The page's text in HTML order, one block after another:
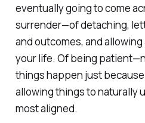
eventually going to come
surrender—of detaching,
and outcomes, and
your life. Of being
things happen just
allowing things to naturally
most aligned.